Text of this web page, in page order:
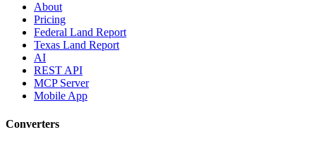
About
Pricing
Federal Land Report
Texas Land Report
AI
REST API
MCP Server
Mobile App
Converters